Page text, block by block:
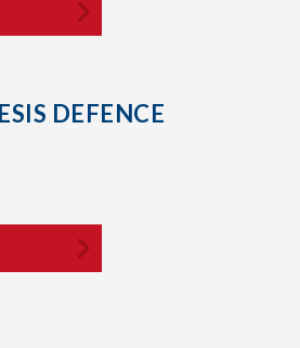
DEFENCE